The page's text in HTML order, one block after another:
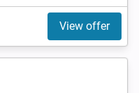
View offer